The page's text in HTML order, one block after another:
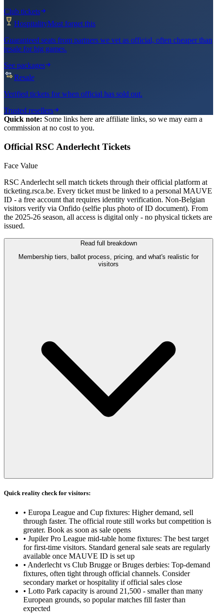
Club tickets
HospitalityMost forget this
Guaranteed seats from partners we vet as official, often cheaper than
resale for big games.
See packages
Resale
Verified tickets for when official has sold out.
Trusted resellers
Quick note: Some links here are affiliate links, so we may earn a
commission at no cost to you.
Official RSC Anderlecht Tickets
Face Value
RSC Anderlecht sell match tickets through their official platform at
ticketing.rsca.be. Every ticket must be linked to a personal MAUVE
ID - a free account that requires identity verification. Non-Belgian
visitors verify via Onfido (selfie plus photo of ID document). From
the 2025-26 season, all access is digital only - no physical tickets are
issued.
Read full breakdown
Membership tiers, ballot process, pricing, and what's realistic for
visitors
Quick reality check for visitors:
• Europa League and Cup fixtures: Higher demand, sell
through faster. The official route still works but competition is
greater. Book as soon as sale opens
• Jupiler Pro League mid-table home fixtures: The best target
for first-time visitors. Standard general sale seats are regularly
available once MAUVE ID is set up
• Anderlecht vs Club Brugge or Bruges derbies: Top-demand
fixtures, often tight through official channels. Consider
secondary market or hospitality if official sales close
• Lotto Park capacity is around 21,500 - smaller than many
European grounds, so popular matches fill faster than
expected